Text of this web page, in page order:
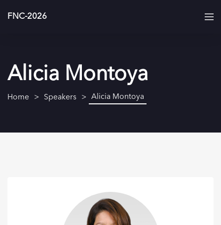
FNC-2026
Alicia Montoya
Home Speakers Alicia Montoya